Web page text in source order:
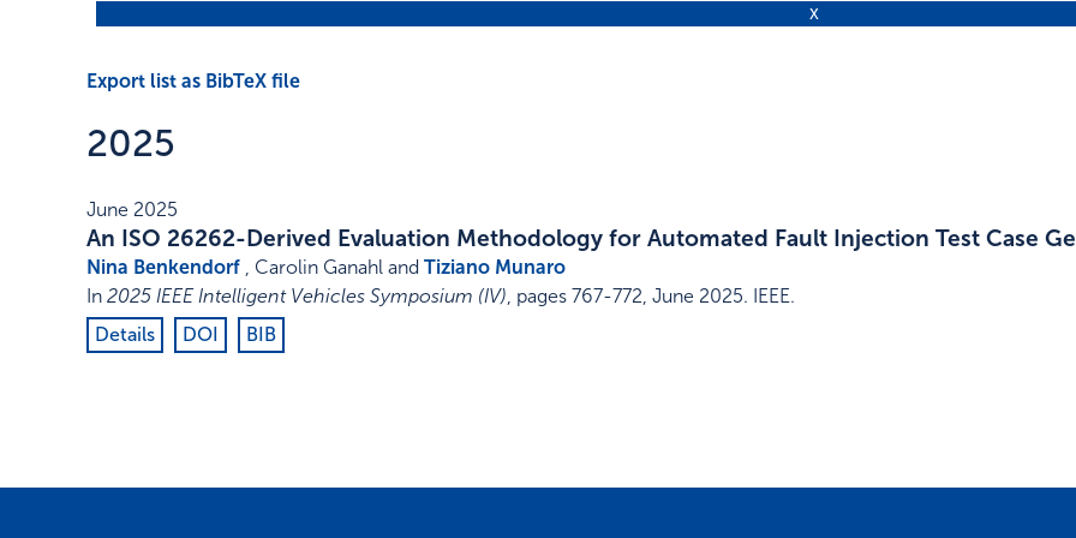
Export list as BibTeX file
2025
June 2025
An ISO 26262-Derived Evaluation Methodology for Automated Fault Injection Test Case
Nina Benkendorf , Carolin Ganahl and Tiziano Munaro
In 2025 IEEE Intelligent Vehicles Symposium (IV), pages 767-772, June 2025. IEEE.
Details
DOI BIB